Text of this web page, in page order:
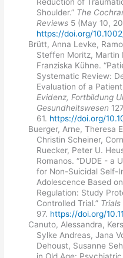
Shoulder.” The
Reviews 5 (May 10,
https://doi.org/
Brütt, Anna Levke,
Steffen Moritz, Martin
Franziska Kühne.
Systematic Review:
Evaluation of a Patient
Evidenz, Fortbildung
Gesundheitswesen
61. https://doi.org/
Buerger, Arne, Theresa
Christin Scheiner,
Ruecker, Peter U.
Romanos. “DUDE - a
for Non-Suicidal Self-
Adolescence Based
Regulation: Study
Controlled Trial.” Trials
97. https://doi.org/
Canuto, Alessandra,
Sylke Andreas, Jana
Dehoust, Susanne